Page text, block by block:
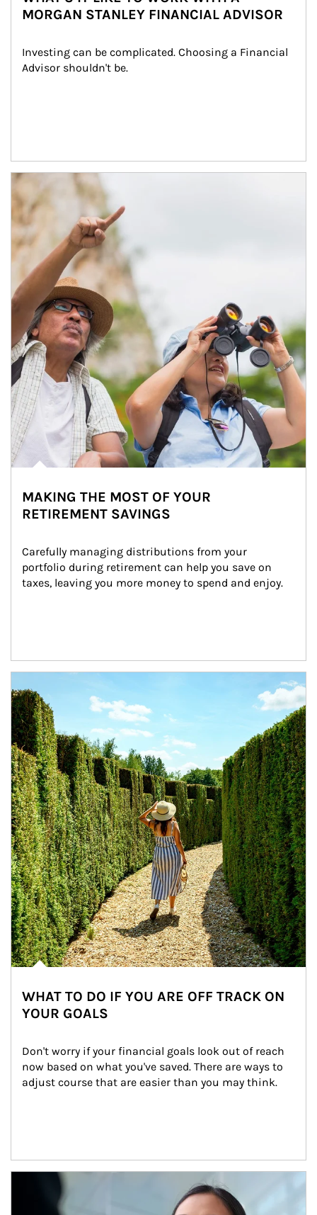
MORGAN STANLEY FINANCIAL ADVISOR
Investing can be complicated. Choosing a Financial
Advisor shouldn't be.
Article Image
MAKING THE MOST OF YOUR
RETIREMENT SAVINGS
Carefully managing distributions from your
portfolio during retirement can help you save on
taxes, leaving you more money to spend and enjoy.
WHAT TO DO IF YOU ARE OFF TRACK ON
YOUR GOALS
Don't worry if your financial goals look out of reach
now based on what you've saved. There are ways to
adjust course that are easier than you may think.
Article Image